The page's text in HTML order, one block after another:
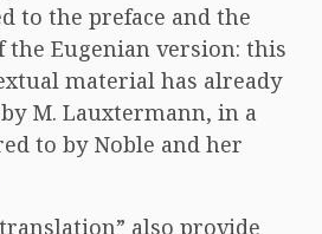
to the preface and the
Eugenian version: this
material has already
M. Lauxtermann, in a
to by Noble and her
also provide